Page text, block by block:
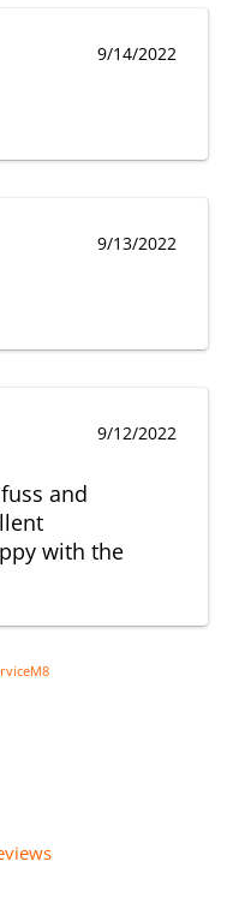
9/14/2022
9/13/2022
9/12/2022
and
with the